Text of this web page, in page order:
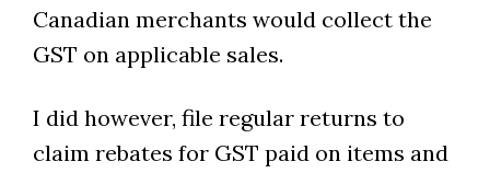
Canadian merchants would collect the
GST on applicable sales.
I did however, file regular returns to
claim rebates for GST paid on items and